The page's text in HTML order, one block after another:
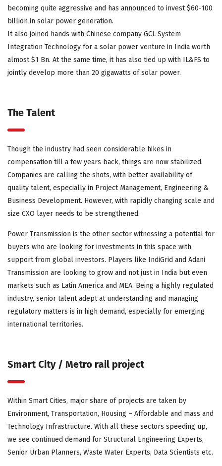
becoming quite aggressive and has announced to invest $60-100
billion in solar power generation.
It also joined hands with Chinese company GCL System
Integration Technology for a solar power venture in India worth
almost $1 Bn. At the same time, it has also tied up with IL&FS to
jointly develop more than 20 gigawatts of solar power.
The Talent
Though the industry had seen considerable hikes in
compensation till a few years back, things are now stabilized.
Companies are calling the shots, with better availability of
quality talent, especially in Project Management, Engineering &
Business Development. However, with rapidly changing scale and
size CXO layer needs to be strengthened.
Power Transmission is the other sector witnessing a potential for
buyers who are looking for investments in this space with
support from global investors. Players like IndiGrid and Adani
Transmission are looking to grow and not just in India but even
markets such as Latin America and MEA. Being a highly regulated
industry, senior talent adept at understanding and managing
regulatory matters is in high demand, especially for emerging
international territories.
Smart City / Metro rail project
Within Smart Cities, major share of projects are taken by
Environment, Transportation, Housing – Affordable and mass and
Technology Infrastructure. With all these sectors speeding up,
we see continued demand for Structural Engineering Experts,
Senior Urban Planners, Waste Water Experts, Data Scientists etc.